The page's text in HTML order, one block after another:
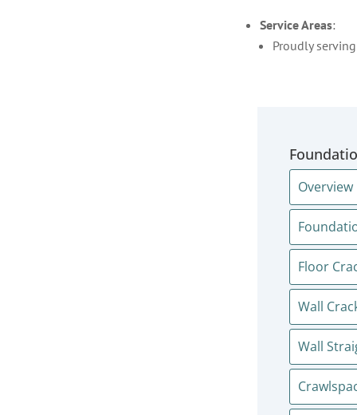
Service Areas:
Proudly
Overview
Floor
Wall
Wall